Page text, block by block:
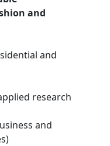
and
and
research
and